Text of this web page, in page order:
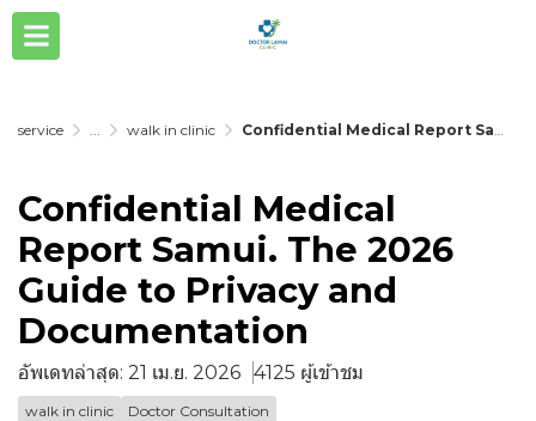
service ... walk in clinic Confidential Medical Report Samui. The 2026 Guide to Privacy and Documentation
Confidential Medical
Report Samui. The 2026
Guide to Privacy and
Documentation
อัพเดทล่าสุด: 21 เม.ย. 2026 4125 ผู้เข้าชม
walk in clinic Doctor Consultation